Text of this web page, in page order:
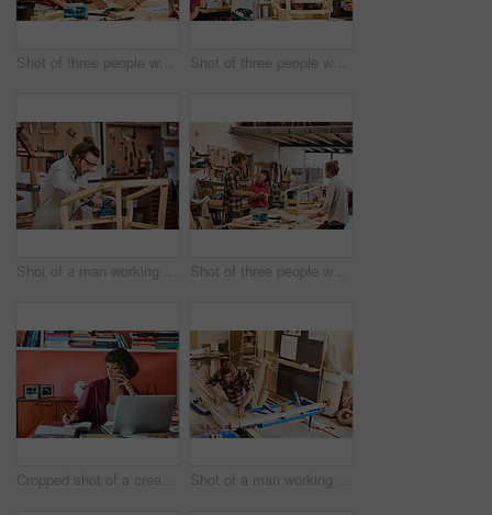
Shot of three people working with wood in a furniture manufacturing workshop Shot of three people working with wood in a furniture manufacturing workshop
Shot of a man working with wood in a furniture manufacturing workshop Shot of three people working with wood in a furniture manufacturing workshop
Cropped shot of a creative worker talking on her cellphone in a modern office Shot of a man working with wood in a furniture manufacturing workshop